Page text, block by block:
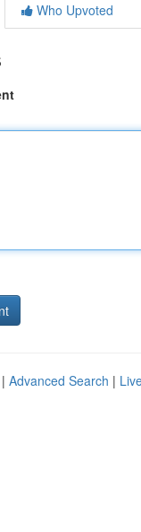
Who Upvoted
Advanced Search |